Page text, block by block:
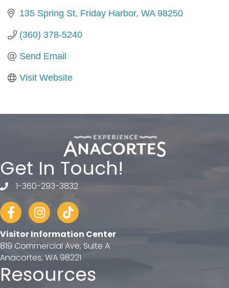
135 Spring St Friday Harbor WA 98250
(360) 378-5240
Send Email
Visit Website
Get In Touch!
telephone
1-360-293-3832
FacebookInstagram
tiktok
Visitor Information Center
819 Commercial Ave, Suite A
Anacortes, WA 98221
Resources